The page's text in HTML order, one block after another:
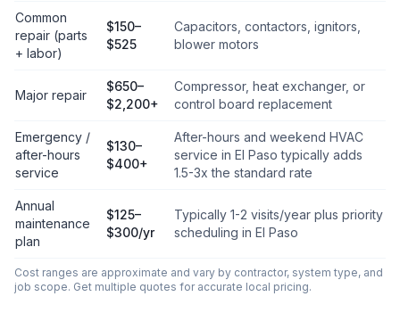
Common
repair (parts
+ labor)
$150–
$525
Capacitors, contactors, ignitors,
blower motors
Major repair
$650–
$2,200+
Compressor, heat exchanger, or
control board replacement
Emergency /
after-hours
service
$130–
$400+
After-hours and weekend HVAC
service in El Paso typically adds
1.5-3x the standard rate
Annual
maintenance
plan
$125–
$300/yr
Typically 1-2 visits/year plus priority
scheduling in El Paso
Cost ranges are approximate and vary by contractor, system type, and
job scope. Get multiple quotes for accurate local pricing.